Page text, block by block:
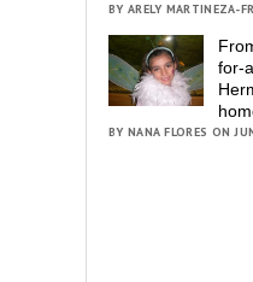
BY ARELY MARTINEZA-
for-
BY NANA FLORES ON